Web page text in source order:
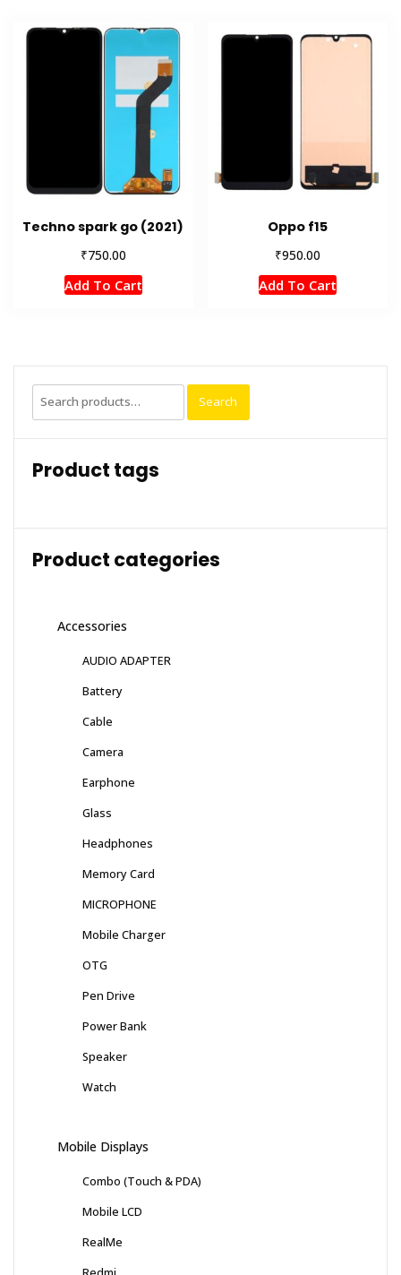
Techno spark go (2021)
₹750.00
Add To Cart
Oppo f15
₹950.00
Add To Cart
Search
for:
Search
Product tags
Product categories
Accessories
AUDIO ADAPTER
Battery
Cable
Camera
Earphone
Glass
Headphones
Memory Card
MICROPHONE
Mobile Charger
OTG
Pen Drive
Power Bank
Speaker
Watch
Mobile Displays
Combo (Touch & PDA)
Mobile LCD
RealMe